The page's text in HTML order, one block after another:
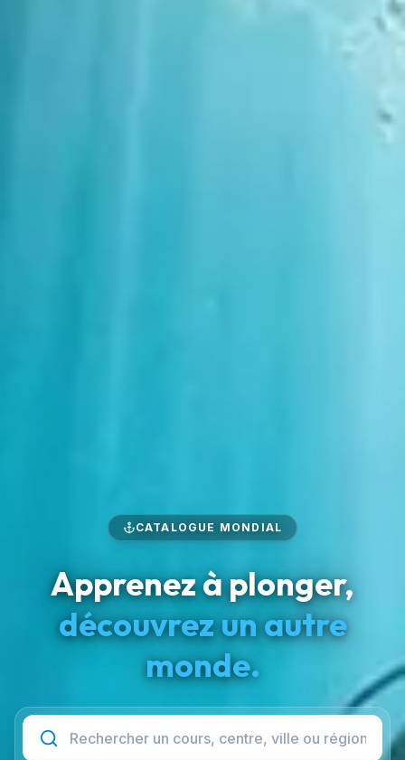
CATALOGUE MONDIAL
Apprenez à plonger,
découvrez un autre
monde.